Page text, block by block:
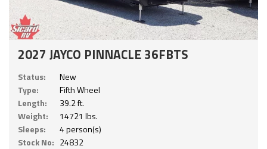
2027 JAYCO PINNACLE 36FBTS
Status:
New
Type:
Fifth Wheel
Length:
39.2 ft.
Weight:
14721 lbs.
Sleeps:
4 person(s)
Stock No: 24832